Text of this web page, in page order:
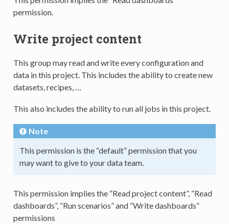
permission.
Write project content
This group may read and write every configuration and
data in this project. This includes the ability to create new
datasets, recipes, …
This also includes the ability to run all jobs in this project.
Note
This permission is the “default” permission that you
may want to give to your data team.
This permission implies the “Read project content”, “Read
dashboards”, “Run scenarios” and “Write dashboards”
permissions